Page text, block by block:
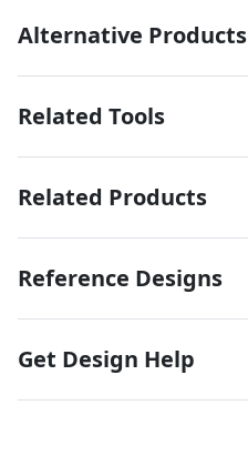
Alternative Products
Related Tools
Related Products
Reference Designs
Get Design Help